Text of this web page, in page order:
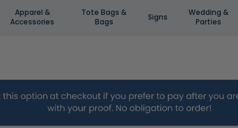
Apparel &
Accessories
Tote Bags &
Bags
Signs
Wedding &
Parties